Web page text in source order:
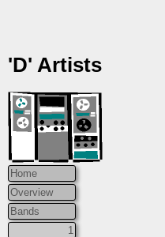
'D' Artists
Home
Overview
Bands
1